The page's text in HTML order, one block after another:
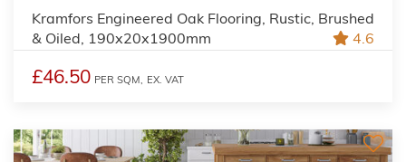
Kramfors Engineered Oak Flooring, Rustic, Brushed
& Oiled, 190x20x1900mm
4.6
£46.50 PER SQM, EX. VAT